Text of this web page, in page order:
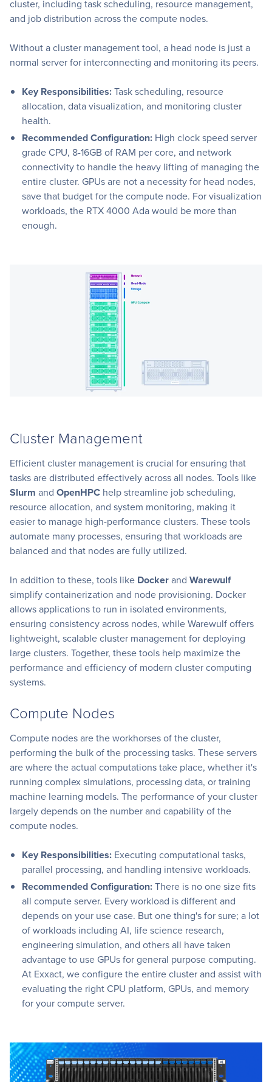
cluster, including task scheduling, resource management,
and job distribution across the compute nodes.
Without a cluster management tool, a head node is just a
normal server for interconnecting and monitoring its peers.
Key Responsibilities:Task scheduling, resource
allocation, data visualization, and monitoring cluster
health.
Recommended Configuration: High clock speed server
grade CPU, 8-16GB of RAM per core, and network
connectivity to handle the heavy lifting of managing the
entire cluster. GPUs are not a necessity for head nodes,
save that budget for the compute node. For visualization
workloads, the RTX 4000 Ada would be more than
enough.
Cluster Management
Efficient cluster management is crucial for ensuring that
tasks are distributed effectively across all nodes. Tools like
Slurm and OpenHPC help streamline job scheduling,
resource allocation, and system monitoring, making it
easier to manage high-performance clusters. These tools
automate many processes, ensuring that workloads are
balanced and that nodes are fully utilized.
In addition to these, tools like Dockerand Warewulf
simplify containerization and node provisioning. Docker
allows applications to run in isolated environments,
ensuring consistency across nodes, while Warewulf offers
lightweight, scalable cluster management for deploying
large clusters. Together, these tools help maximize the
performance and efficiency of modern cluster computing
systems.
Compute Nodes
Compute nodes are the workhorses of the cluster,
performing the bulk of the processing tasks. These servers
are where the actual computations take place, whether it's
running complex simulations, processing data, or training
machine learning models. The performance of your cluster
largely depends on the number and capability of the
compute nodes.
Key Responsibilities: Executing computational tasks,
parallel processing, and handling intensive workloads.
Recommended Configuration:There is no one size fits
all compute server. Every workload is different and
depends on your use case. But one thing's for sure; a lot
of workloads including AI, life science research,
engineering simulation, and others all have taken
advantage to use GPUs for general purpose computing.
At Exxact, we configure the entire cluster and assist with
evaluating the right CPU platform, GPUs, and memory
for your compute server.